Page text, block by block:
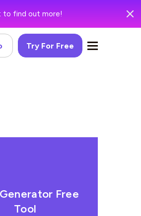
to find out more!
Try For Free
Free
Tool